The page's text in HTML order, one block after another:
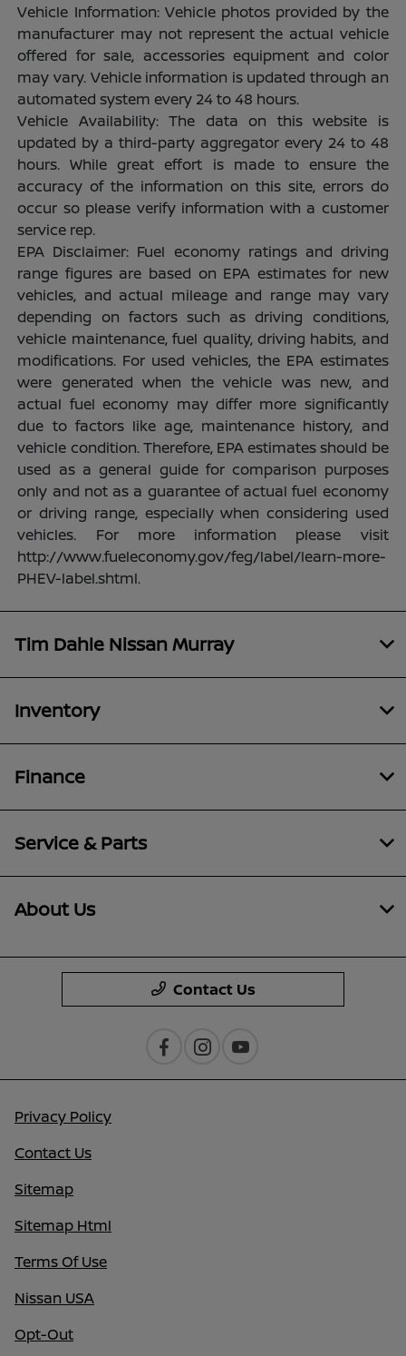
Vehicle Information: Vehicle photos provided by the
manufacturer may not represent the actual vehicle
offered for sale, accessories equipment and color
may vary. Vehicle information is updated through an
automated system every 24 to 48 hours.
Vehicle Availability: The data on this website is
updated by a third-party aggregator every 24 to 48
hours. While great effort is made to ensure the
accuracy of the information on this site, errors do
occur so please verify information with a customer
service rep.
EPA Disclaimer: Fuel economy ratings and driving
range figures are based on EPA estimates for new
vehicles, and actual mileage and range may vary
depending on factors such as driving conditions,
vehicle maintenance, fuel quality, driving habits, and
modifications. For used vehicles, the EPA estimates
were generated when the vehicle was new, and
actual fuel economy may differ more significantly
due to factors like age, maintenance history, and
vehicle condition. Therefore, EPA estimates should be
used as a general guide for comparison purposes
only and not as a guarantee of actual fuel economy
or driving range, especially when considering used
vehicles. For more information please visit
http://www.fueleconomy.gov/feg/label/learn-more-
PHEV-label.shtml.
Tim Dahle Nissan Murray
Inventory
Finance
Service & Parts
About Us
Contact Us
Privacy Policy
Contact Us
Sitemap
Sitemap Html
Terms Of Use
Nissan USA
Opt-Out